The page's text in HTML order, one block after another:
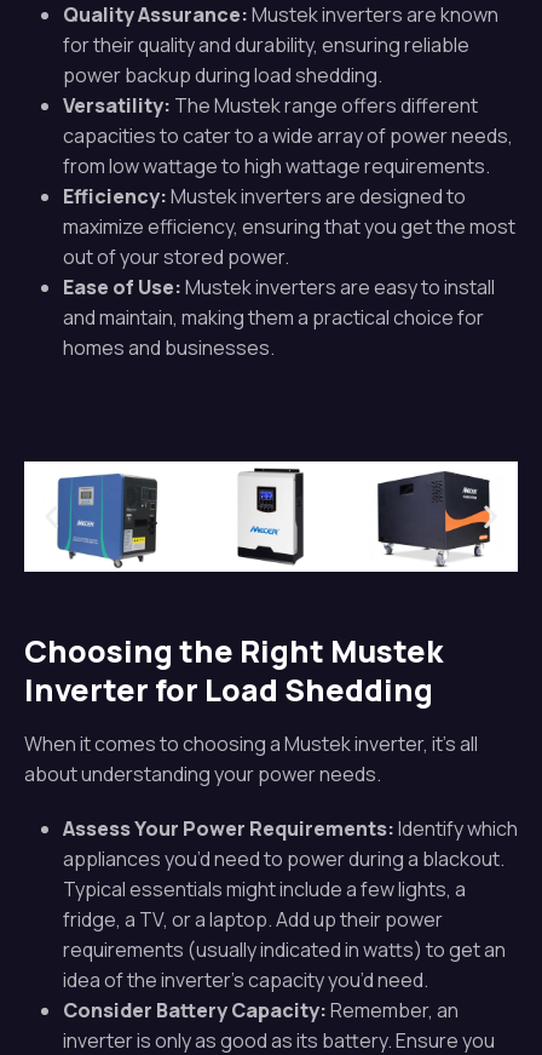
Quality Assurance:Mustek inverters are known
for their quality and durability, ensuring reliable
power backup during load shedding.
Versatility: The Mustek range offers different
capacities to cater to a wide array of power needs,
from low wattage to high wattage requirements.
Efficiency:Mustek inverters are designed to
maximize efficiency, ensuring that you get the most
out of your stored power.
Ease of Use:Mustek inverters are easy to install
and maintain, making them a practical choice for
homes and businesses.
Choosing the Right Mustek
Inverter for Load Shedding
When it comes to choosing a Mustek inverter, it’s all
about understanding your power needs.
Assess Your Power Requirements:Identify which
appliances you’d need to power during a blackout.
Typical essentials might include a few lights, a
fridge, a TV, or a laptop. Add up their power
requirements (usually indicated in watts) to get an
idea of the inverter’s capacity you’d need.
Consider Battery Capacity:Remember, an
inverter is only as good as its battery. Ensure you